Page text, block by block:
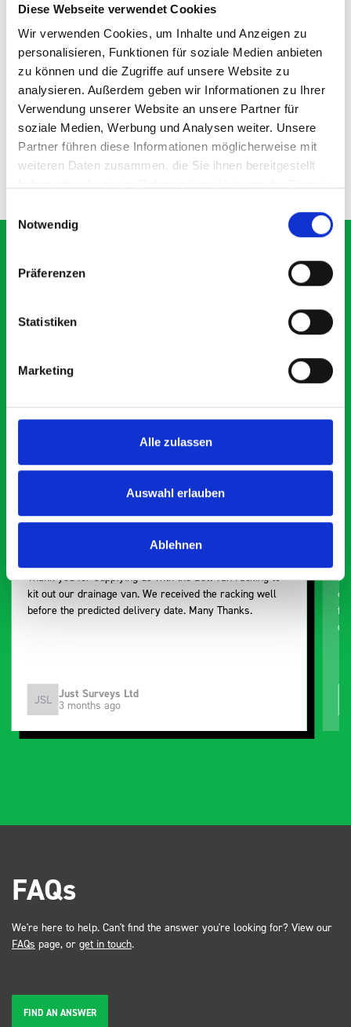
Diese Webseite verwendet Cookies
Wir verwenden Cookies, um Inhalte und Anzeigen zu
personalisieren, Funktionen für soziale Medien anbieten
zu können und die Zugriffe auf unsere Website zu
analysieren. Außerdem geben wir Informationen zu Ihrer
Verwendung unserer Website an unsere Partner für
soziale Medien, Werbung und Analysen weiter. Unsere
Partner führen diese Informationen möglicherweise mit
weiteren Daten zusammen, die Sie ihnen bereitgestellt
Notwendig
Präferenzen
Statistiken
Marketing
Alle zulassen
Auswahl erlauben
Ablehnen
135D shelf divider kit
£14.80
SKU: 19011100.97M
Quantity
What our customers are
saying about bott
Smartvan
Thank you for supplying us with the Bott van racking to
kit out our drainage van. We received the racking well
before the predicted delivery date. Many Thanks.
JSL Just Surveys Ltd
3 months ago
FAQs
We're here to help. Can't find the answer you're looking for? View our
FAQs page, or get in touch.
FIND AN ANSWER